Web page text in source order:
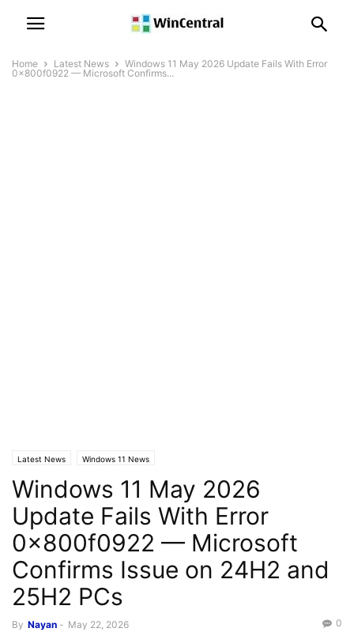
Home Latest News
Windows 11 May 2026 Update Fails With Error
0x800f0922 — Microsoft Confirms...
Latest News Windows 11 News
Windows 11 May 2026
Update Fails With Error
0x800f0922 — Microsoft
Confirms Issue on 24H2 and
25H2 PCs
By Nayan - May 22, 2026 0